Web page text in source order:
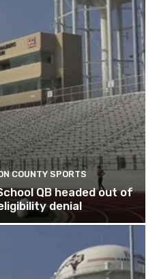
COUNTY SPORTS
QB headed out of
denial